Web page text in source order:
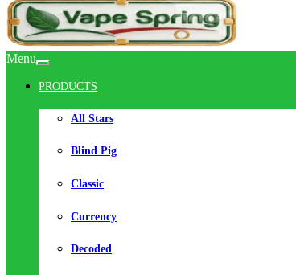
Menu
PRODUCTS
All Stars
Blind Pig
Classic
Currency
Decoded